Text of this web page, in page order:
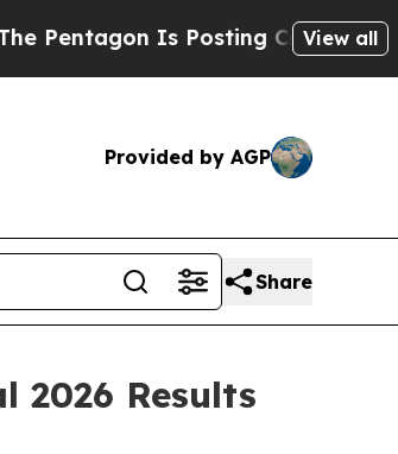
Is Posting Cryptic Biblical
View all
Provided by AGP
Share
2026 Results